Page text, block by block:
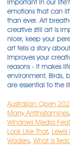
important in our
emotions that can
than ever. Art
creative still art is
nicer, keep your
art tells a story
improves your
reasons - it makes
environment.
are essential to the
Australian Open
Many Antihistamines,
Windows Media
Look Like That,
Waders, What Is